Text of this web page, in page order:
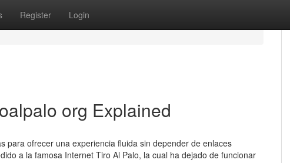
Register Login
org Explained
para ofrecer una experiencia fluida sin depender de enlaces
a la famosa Internet Tiro Al Palo, la cual ha dejado de funcionar